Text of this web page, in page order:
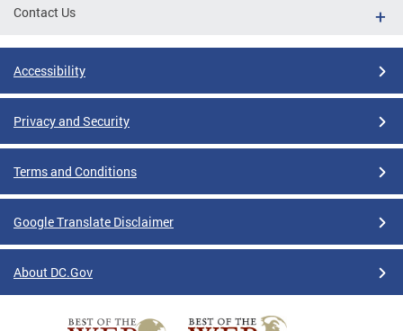
Contact Us
Accessibility
Privacy and Security
Terms and Conditions
Google Translate Disclaimer
About DC.Gov